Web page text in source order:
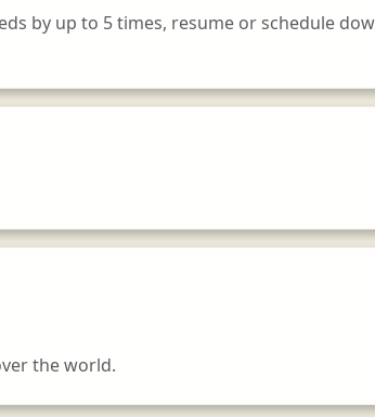
by up to 5 times, resume or schedule
the world.